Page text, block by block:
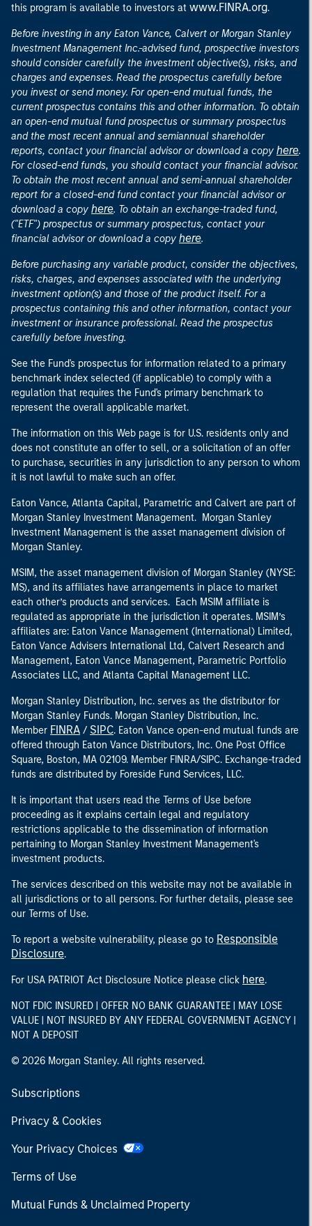
this program is available to investors at www.FINRA.org.
Before investing in any Eaton Vance, Calvert or Morgan Stanley
Investment Management Inc.-advised fund, prospective investors
should consider carefully the investment objective(s), risks, and
charges and expenses. Read the prospectus carefully before
you invest or send money. For open-end mutual funds, the
current prospectus contains this and other information. To obtain
an open-end mutual fund prospectus or summary prospectus
and the most recent annual and semiannual shareholder
reports, contact your financial advisor or download a copy here.
For closed-end funds, you should contact your financial advisor.
To obtain the most recent annual and semi-annual shareholder
report for a closed-end fund contact your financial advisor or
download a copy here. To obtain an exchange-traded fund,
("ETF") prospectus or summary prospectus, contact your
financial advisor or download a copy here.
Before purchasing any variable product, consider the objectives,
risks, charges, and expenses associated with the underlying
investment option(s) and those of the product itself. For a
prospectus containing this and other information, contact your
investment or insurance professional. Read the prospectus
carefully before investing.
See the Fund's prospectus for information related to a primary
benchmark index selected (if applicable) to comply with a
regulation that requires the Fund's primary benchmark to
represent the overall applicable market.
The information on this Web page is for U.S. residents only and
does not constitute an offer to sell, or a solicitation of an offer
to purchase, securities in any jurisdiction to any person to whom
it is not lawful to make such an offer.
Eaton Vance, Atlanta Capital, Parametric and Calvert are part of
Morgan Stanley Investment Management. Morgan Stanley
Investment Management is the asset management division of
Morgan Stanley.
MSIM, the asset management division of Morgan Stanley (NYSE:
MS), and its affiliates have arrangements in place to market
each other’s products and services. Each MSIM affiliate is
regulated as appropriate in the jurisdiction it operates. MSIM’s
affiliates are: Eaton Vance Management (International) Limited,
Eaton Vance Advisers International Ltd, Calvert Research and
Management, Eaton Vance Management, Parametric Portfolio
Associates LLC, and Atlanta Capital Management LLC.
Morgan Stanley Distribution, Inc. serves as the distributor for
Morgan Stanley Funds. Morgan Stanley Distribution, Inc.
Member FINRA / SIPC. Eaton Vance open-end mutual funds are
offered through Eaton Vance Distributors, Inc. One Post Office
Square, Boston, MA 02109. Member FINRA/SIPC. Exchange-traded
funds are distributed by Foreside Fund Services, LLC.
It is important that users read the Terms of Use before
proceeding as it explains certain legal and regulatory
restrictions applicable to the dissemination of information
pertaining to Morgan Stanley Investment Management's
investment products.
The services described on this website may not be available in
all jurisdictions or to all persons. For further details, please see
our Terms of Use.
To report a website vulnerability, please go to Responsible
Disclosure.
For USA PATRIOT Act Disclosure Notice please click here.
NOT FDIC INSURED | OFFER NO BANK GUARANTEE | MAY LOSE
VALUE | NOT INSURED BY ANY FEDERAL GOVERNMENT AGENCY |
NOT A DEPOSIT
© 2026 Morgan Stanley. All rights reserved.
Subscriptions
Privacy & Cookies
Your Privacy Choices
Terms of Use
Mutual Funds & Unclaimed Property